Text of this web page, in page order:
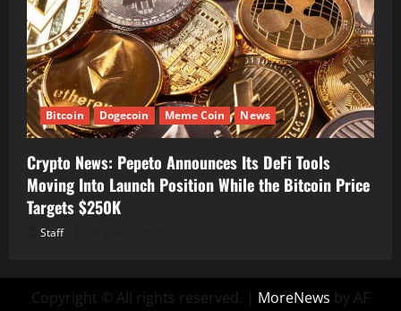
Bitcoin Dogecoin Meme Coin News
Crypto News: Pepeto Announces Its DeFi Tools
Moving Into Launch Position While the Bitcoin Price
Targets $250K
Staff
Copyright © All rights reserved. | MoreNews by AF